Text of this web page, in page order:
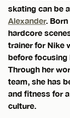
skating can be
Alexander. Born
hardcore
trainer for Nike
before focusing
Through her
team, she has
and fitness for
culture.